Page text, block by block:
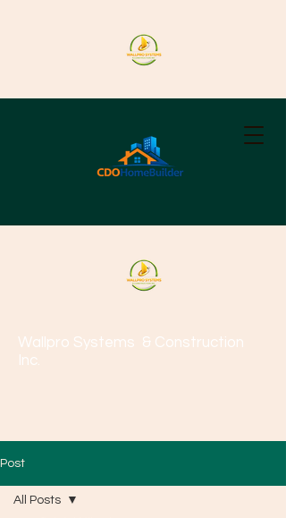
Wallpro Systems & Construction
Inc.
Post
All Posts